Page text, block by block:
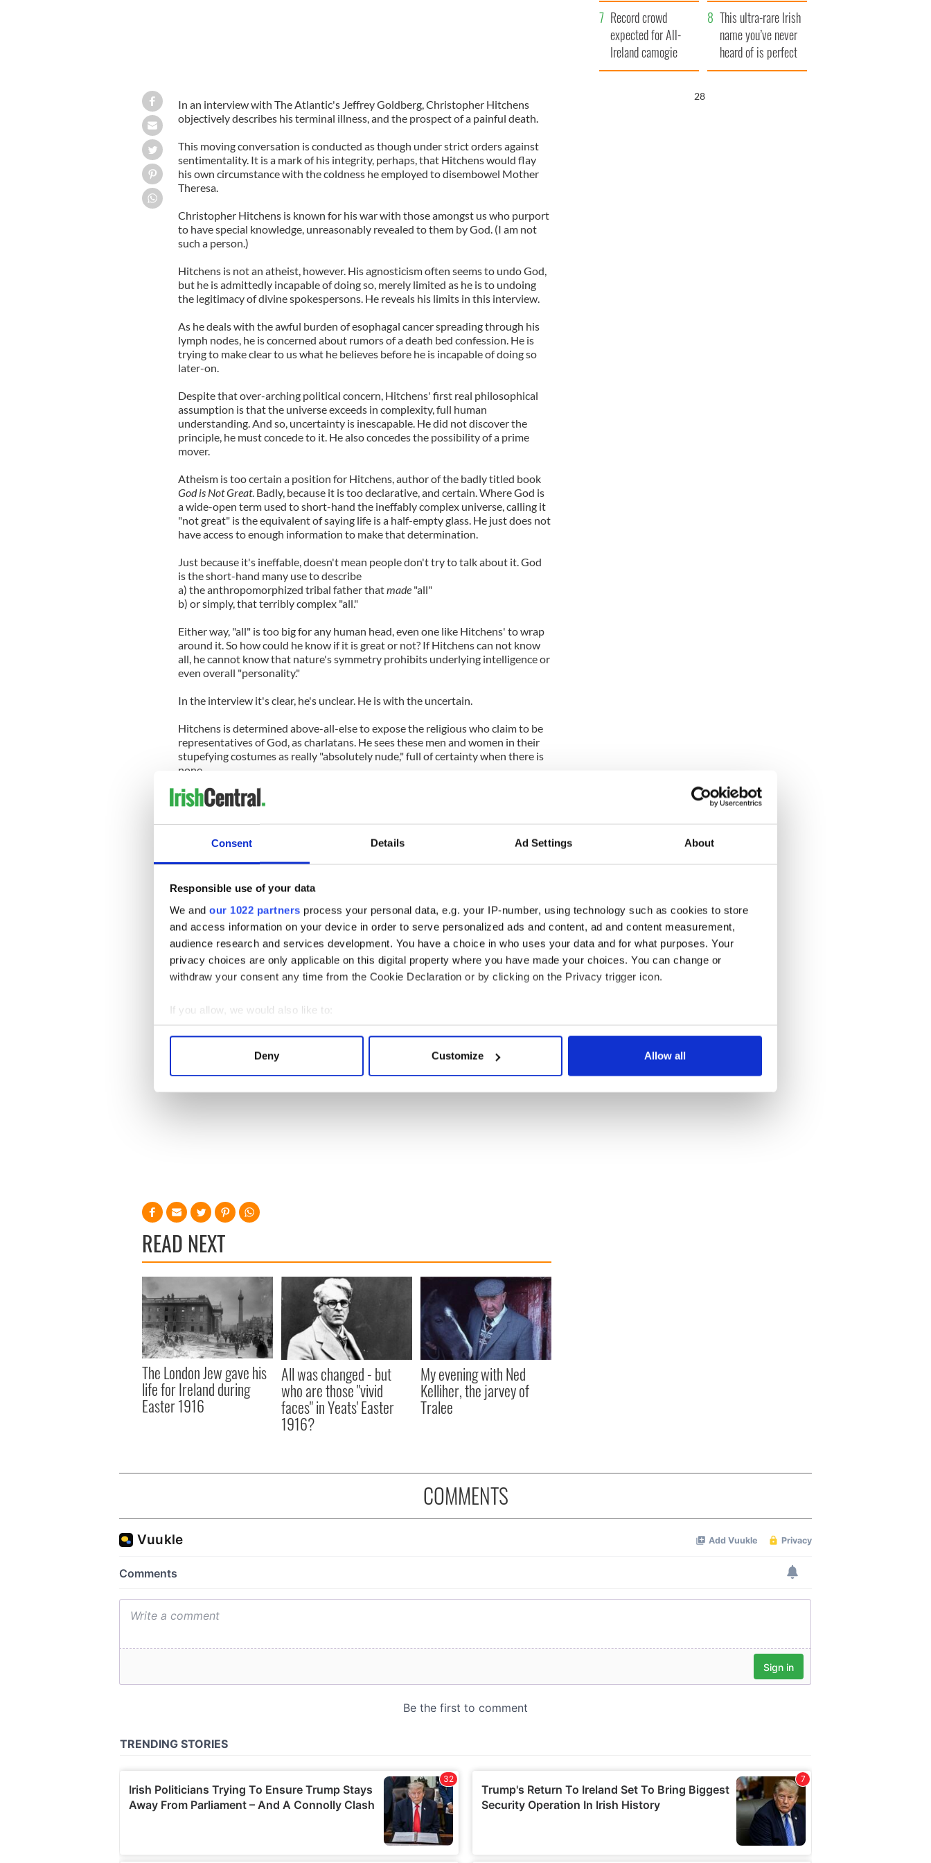
Consent Details Ad Settings About
Responsible use of your data
We and our 1022 partners process your personal data, e.g. your IP-number, using technology such as cookies to store
and access information on your device in order to serve personalized ads and content, ad and content measurement,
audience research and services development. You have a choice in who uses your data and for what purposes. Your
privacy choices are only applicable on this digital property where you have made your choices. You can change or
withdraw your consent any time from the Cookie Declaration or by clicking on the Privacy trigger icon.
If you allow, we would also like to:
Collect information about your geographical location which can be accurate to within several meters
Find out more about how your personal data is processed and set your preferences in the
Deny Customize Allow all
In an interview with The Atlantic's Jeffrey Goldberg, Christopher Hitchens
objectively describes his terminal illness, and the prospect of a painful death.
This moving conversation is conducted as though under strict orders against
sentimentality. It is a mark of his integrity, perhaps, that Hitchens would flay
his own circumstance with the coldness he employed to disembowel Mother
Theresa.
Christopher Hitchens is known for his war with those amongst us who purport
to have special knowledge, unreasonably revealed to them by God. (I am not
such a person.)
Hitchens is not an atheist, however. His agnosticism often seems to undo God,
but he is admittedly incapable of doing so, merely limited as he is to undoing
the legitimacy of divine spokespersons. He reveals his limits in this interview.
As he deals with the awful burden of esophagal cancer spreading through his
lymph nodes, he is concerned about rumors of a death bed confession. He is
trying to make clear to us what he believes before he is incapable of doing so
later-on.
Despite that over-arching political concern, Hitchens' first real philosophical
assumption is that the universe exceeds in complexity, full human
understanding. And so, uncertainty is inescapable. He did not discover the
principle, he must concede to it. He also concedes the possibility of a prime
mover.
Atheism is too certain a position for Hitchens, author of the badly titled book
God is Not Great. Badly, because it is too declarative, and certain. Where God is
a wide-open term used to short-hand the ineffably complex universe, calling it
"not great" is the equivalent of saying life is a half-empty glass. He just does not
have access to enough information to make that determination.
Just because it's ineffable, doesn't mean people don't try to talk about it. God
is the short-hand many use to describe
a) the anthropomorphized tribal father thatmade "all"
b) or simply, that terribly complex "all."
Either way, "all" is too big for any human head, even one like Hitchens' to wrap
around it. So how could he know if it is great or not? If Hitchens can not know
all, he cannot know that nature's symmetry prohibits underlying intelligence or
even overall "personality."
In the interview it's clear, he's unclear. He is with the uncertain.
Hitchens is determined above-all-else to expose the religious who claim to be
representatives of God, as charlatans. He sees these men and women in their
stupefying costumes as really "absolutely nude," full of certainty when there is
none.
He recognizes no one that has discovered God themselves; nor anyone that
has ever received revelation where he has not. To do so would create a class of
mammals bearing warrants from God to control less evolved homo sapiens. It
is this unsubstantiated nightmare that he holds-out against, nobly on behalf of
new possibilities, however. He cannot know beforehand, what his death will or
will not teach him.
I hope Hitchens recovers by whatever miracle or medicine. And I hope for
Hitchens that he knows he is loved by the universe, as is my hunch.
READ NEXT
The London Jew gave his
life for Ireland during
Easter 1916
All was changed - but
who are those "vivid
faces" in Yeats' Easter
1916?
My evening with Ned
Kelliher, the jarvey of
Tralee
Record crowd
expected for All-
Ireland camogie
finals
This ultra-rare Irish
name you’ve never
heard of is perfect
for a baby boy
27
COMMENTS